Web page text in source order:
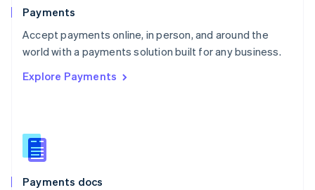
Payments
Accept payments online, in person, and around the
world with a payments solution built for any business.
Explore Payments
Payments docs
Portugal
PortuguêsEnglish
Romania
Singapore
Slovenia
English
Spain
EspañolEnglish